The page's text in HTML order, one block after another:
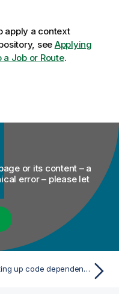
apply a context
see Applying
Job or Route.
or its content – a
error – please let
Setting up code dependencies on a Routelet